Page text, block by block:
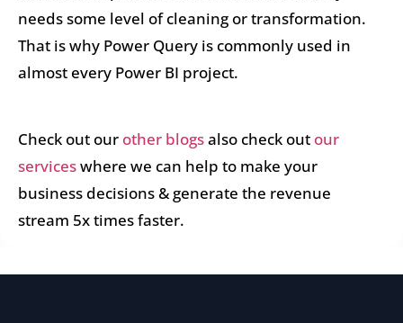
needs some level of cleaning or transformation.
That is why Power Query is commonly used in
almost every Power BI project.
Check out our other blogsalso check out our
serviceswhere we can help to make your
business decisions & generate the revenue
stream 5x times faster.